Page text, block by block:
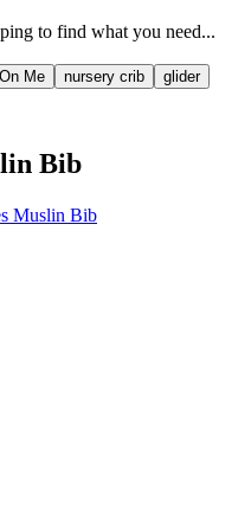
Me nursery crib glider
to find what you need...
Bib
Muslin Bib